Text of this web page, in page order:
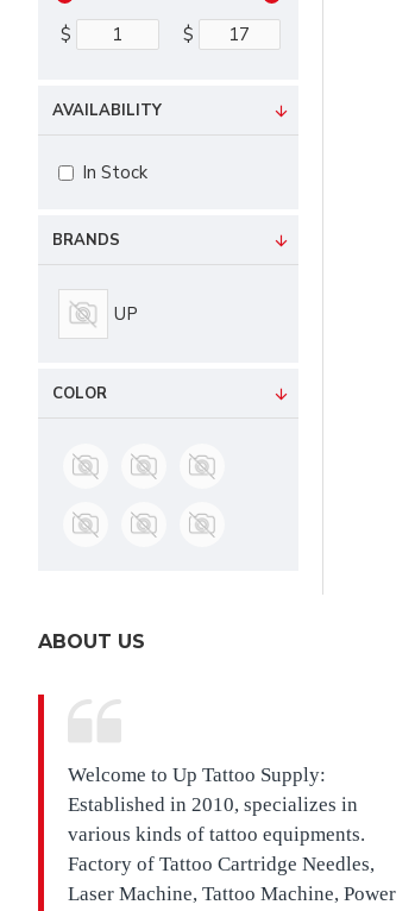
$ $
BRANDS
UP
COLOR
AVAILABILITY
In Stock
ABOUT US
Welcome to Up Tattoo Supply:
Established in 2010, specializes in
various kinds of tattoo equipments.
Factory of Tattoo Cartridge Needles,
Laser Machine, Tattoo Machine, Power